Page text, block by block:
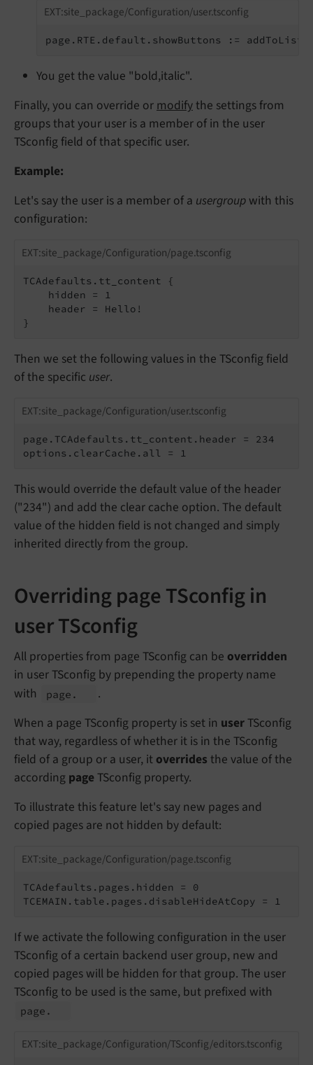
EXT:site_package/Configuration/user.tsconfig
page.RTE.default.showButtons :=
You get the value "bold,italic".
Finally, you can override ormodify the settings from
groups that your user is a member of in the user
TSconfig field of that specific user.
Example:
Let's say the user is a member of a usergroup with this
configuration:
EXT:site_package/Configuration/page.tsconfig
TCAdefaults.tt_content {
    hidden = 1
    header = Hello!
}
Then we set the following values in the TSconfig field
of the specific user.
EXT:site_package/Configuration/user.tsconfig
page.TCAdefaults.tt_content.header = 234
options.clearCache.all = 1
This would override the default value of the header
("234") and add the clear cache option. The default
value of the hidden field is not changed and simply
inherited directly from the group.
Overriding page TSconfig in
user TSconfig
All properties from page TSconfig can be overridden
in user TSconfig by prepending the property name
with
page.
.
When a page TSconfig property is set in user TSconfig
that way, regardless of whether it is in the TSconfig
field of a group or a user, it overrides the value of the
according page TSconfig property.
To illustrate this feature let's say new pages and
copied pages are not hidden by default:
EXT:site_package/Configuration/page.tsconfig
TCAdefaults.pages.hidden = 0
TCEMAIN.table.pages.disableHideAtCopy = 1
If we activate the following configuration in the user
TSconfig of a certain backend user group, new and
copied pages will be hidden for that group. The user
TSconfig to be used is the same, but prefixed with
page.
EXT:site_package/Configuration/TSconfig/editors.tsconfig